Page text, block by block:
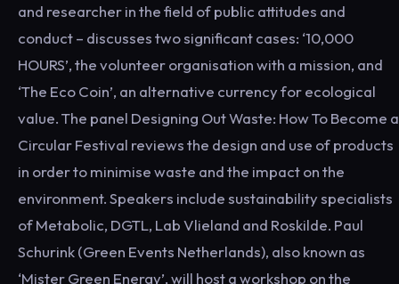
and researcher in the field of public attitudes and
conduct – discusses two significant cases: ‘10,000
HOURS’, the volunteer organisation with a mission, and
‘The Eco Coin’, an alternative currency for ecological
value. The panel Designing Out Waste: How To Become a
Circular Festival reviews the design and use of products
in order to minimise waste and the impact on the
environment. Speakers include sustainability specialists
of Metabolic, DGTL, Lab Vlieland and Roskilde. Paul
Schurink (Green Events Netherlands), also known as
‘Mister Green Energy’, will host a workshop on the